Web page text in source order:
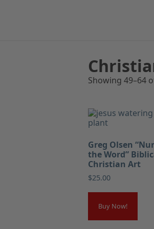
Showing 49–64
Greg Olsen
the Word”
Christian Art
$25.00
Buy Now!